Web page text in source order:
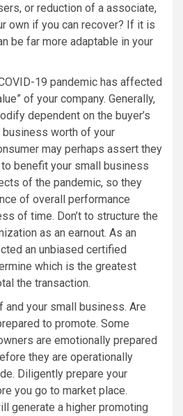
or reduction of a associate,
own if you can recover? If it is
be far more adaptable in your
19 pandemic has affected
of your company. Generally,
dependent on the buyer’s
worth of your
may perhaps assert they
benefit your small business
of the pandemic, so they
of overall performance
of time. Don’t to structure the
as an earnout. As an
an unbiased certified
which is the greatest
the transaction.
and your small business. Are
to promote. Some
are emotionally prepared
they are operationally
Diligently prepare your
you go to market place.
generate a higher promoting